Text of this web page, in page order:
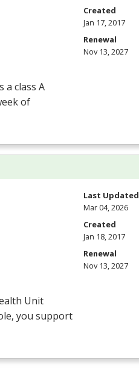
a class A
of
Created
Jan 17, 2017
Renewal
Nov 13, 2027
Unit
you support
Last Updated
Mar 04, 2026
Created
Jan 18, 2017
Renewal
Nov 13, 2027